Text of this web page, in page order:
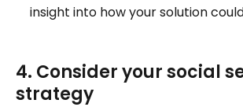
insight into how your solution
4. Consider your social
strategy